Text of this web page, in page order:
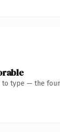
to type — the